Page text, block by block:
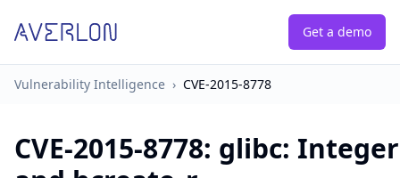
Get a demo
Vulnerability Intelligence › CVE-2015-8778
CVE-2015-8778: glibc: